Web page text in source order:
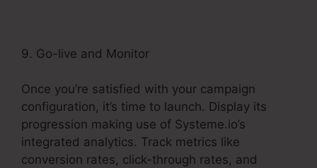
9. Go-live and Monitor
Once you’re satisfied with your campaign
configuration, it’s time to launch. Display its
progression making use of Systeme.io’s
integrated analytics. Track metrics like
conversion rates, click-through rates, and